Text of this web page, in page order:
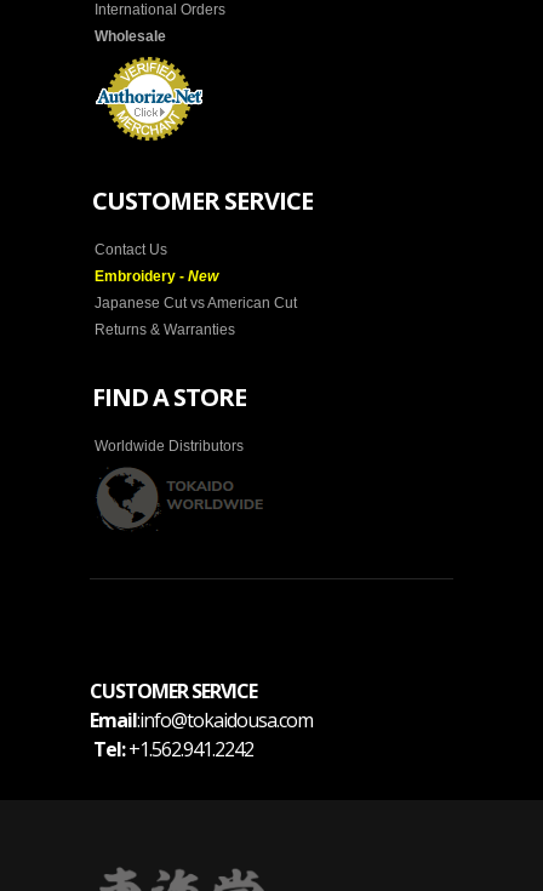
International Orders
Wholesale
CUSTOMER SERVICE
Contact Us
Embroidery - New
Japanese Cut vs American Cut
Returns & Warranties
FIND A STORE
Worldwide Distributors
CUSTOMER SERVICE
Email:info@tokaidousa.com
Tel:+1.562.941.2242